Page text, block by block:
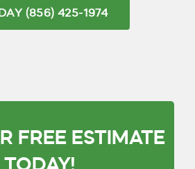
(856) 425-1974
FREE ESTIMATE